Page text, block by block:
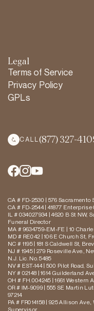
Legal
Terms of Service
Privacy Policy
GPLs
CALL (877) 327-
CA # FD-2530 | 576 Sacramento
CA # FD-2544 | 41877 Enterprise
IL # 034027934 | 4620 B St NW,
Funeral Director
MA # 9634759-EM-FE | 10
MD # RE042 | 106 E Church St,
NC # 1195 | 181 S Caldwell St,
NJ # 1945 | 279 Roseville Ave.,
N.J. Lic. No. 5485
NV # EST-144 | 500 Pilot Road,
NY # 02148 | 1614 Guilderland
OH # FH.004245 | 1661 Western
OR # IM-9099 | 555 SE Martin
97214
PA # FR014158 | 925 Allison
Supervisor